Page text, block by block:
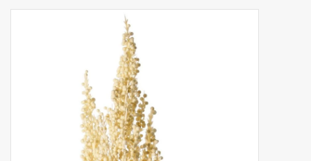
Leaf - and Berry branches
Deco Accessories